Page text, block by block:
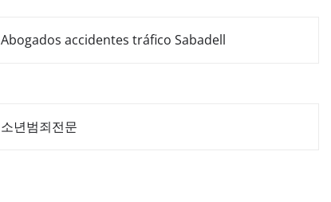
Abogados accidentes tráfico Sabadell
소년범죄전문